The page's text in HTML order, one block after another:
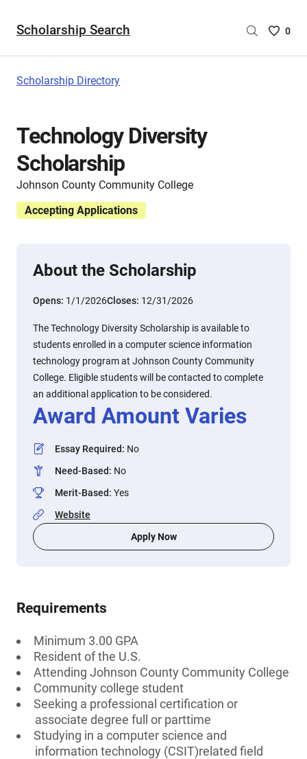
Scholarship Search
Saved
0
Scholarship Directory
Technology Diversity
Scholarship
Johnson County Community College
Accepting Applications
About the Scholarship
Opens: 1/1/2026Closes: 12/31/2026
The Technology Diversity Scholarship is available to
students enrolled in a computer science information
technology program at Johnson County Community
College. Eligible students will be contacted to complete
an additional application to be considered.
Award Amount Varies
Essay Required: No
Need-Based: No
Merit-Based: Yes
Website
Apply Now
Requirements
Minimum 3.00 GPA
Resident of the U.S.
Attending Johnson County Community College
Community college student
Seeking a professional certification or
associate degree full or parttime
Studying in a computer science and
information technology (CSIT)related field